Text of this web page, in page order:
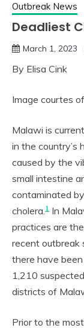
Outbreak News
Deadliest
March 1, 2023
By Elisa Cink
Image courtes
Malawi is
in the country’s
caused by the
small intestine
contaminated
cholera.1 In
practices are
recent outbreak
there have
1,210
districts of
Prior to the